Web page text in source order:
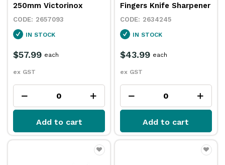
250mm Victorinox
2657093
IN STOCK
$57.99
ex GST
each
Add to cart
Fingers Knife Sharpener
2634245
IN STOCK
$43.99
ex GST
each
Add to cart